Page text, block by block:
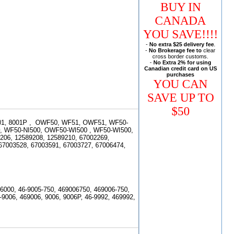
8001P , OWF50, WF51, OWF51, WF50-
WF50-NI500, OWF50-WI500 , WF50-WI500,
12589208, 12589210, 67002269,
67003591, 67003727, 67006474,
46-9005-750, 469006750, 469006-750,
469006, 9006, 9006P, 46-9992, 469992,
BUY IN
CANADA
YOU SAVE!!!!
- No extra $25 delivery fee.
- No Brokerage fee to clear
cross border customs.
- No Extra 2% for using
Canadian credit card on US
purchases
YOU CAN
SAVE UP TO
$50